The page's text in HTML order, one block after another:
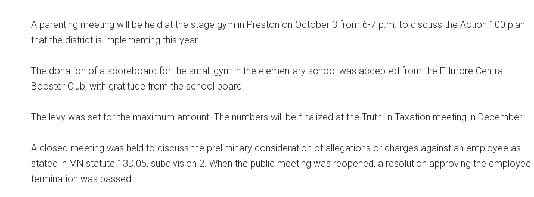
A parenting meeting will be held at the stage gym in Preston on October 3 from 6-7 p.m. to discuss the Action 100 plan
that the district is implementing this year.
The donation of a scoreboard for the small gym in the elementary school was accepted from the Fillmore Central
Booster Club, with gratitude from the school board.
The levy was set for the maximum amount. The numbers will be finalized at the Truth In Taxation meeting in December.
A closed meeting was held to discuss the preliminary consideration of allegations or charges against an employee as
stated in MN statute 13D.05, subdivision 2. When the public meeting was reopened, a resolution approving the employee
termination was passed.